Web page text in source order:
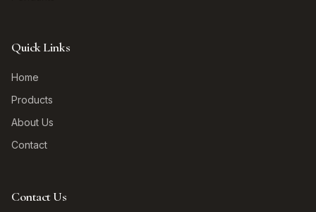
Quick Links
Home
Products
About Us
Contact
Contact Us